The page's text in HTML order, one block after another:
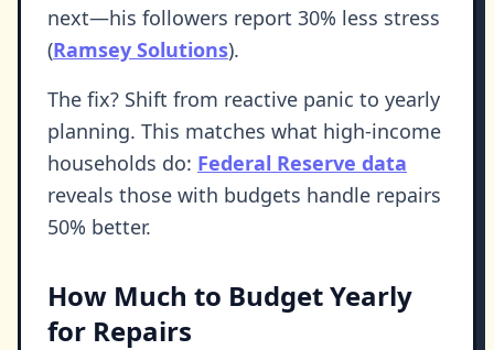
next—his followers report 30% less stress
(Ramsey Solutions).
The fix? Shift from reactive panic to yearly
planning. This matches what high-income
households do: Federal Reserve data
reveals those with budgets handle repairs
50% better.
How Much to Budget Yearly
for Repairs